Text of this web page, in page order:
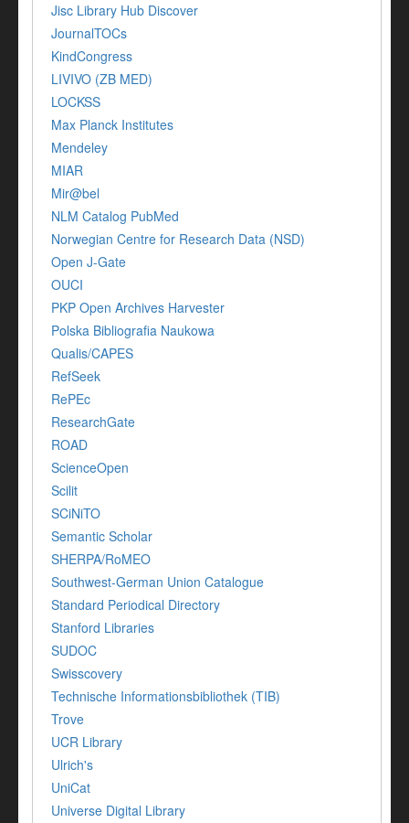
Jisc Library Hub Discover
JournalTOCs
KindCongress
LIVIVO (ZB MED)
LOCKSS
Max Planck Institutes
Mendeley
MIAR
Mir@bel
NLM Catalog PubMed
Norwegian Centre for Research Data (NSD)
Open J-Gate
OUCI
PKP Open Archives Harvester
Polska Bibliografia Naukowa
Qualis/CAPES
RefSeek
RePEc
ResearchGate
ROAD
ScienceOpen
Scilit
SCiNiTO
Semantic Scholar
SHERPA/RoMEO
Southwest-German Union Catalogue
Standard Periodical Directory
Stanford Libraries
SUDOC
Swisscovery
Technische Informationsbibliothek (TIB)
Trove
UCR Library
Ulrich's
UniCat
Universe Digital Library